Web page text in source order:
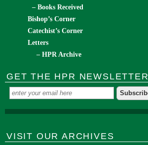
– Books Received
Bishop’s Corner
Catechist’s Corner
Letters
– HPR Archive
GET THE HPR NEWSLETTER
VISIT OUR ARCHIVES